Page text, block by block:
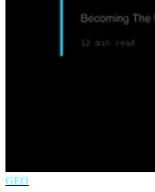
GEO